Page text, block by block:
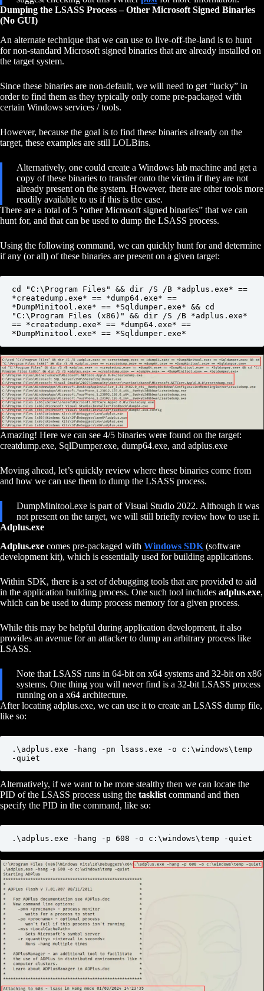
Dumping the LSASS Process – Other Microsoft Signed Binaries
(No GUI)
An alternate technique that we can use to live-off-the-land is to hunt
for non-standard Microsoft signed binaries that are already installed on
the target system.
Since these binaries are non-default, we will need to get “lucky” in
order to find them as they typically only come pre-packaged with
certain Windows services / tools.
However, because the goal is to find these binaries already on the
target, these examples are still LOLBins.
Alternatively, one could create a Windows lab machine and get a
copy of these binaries to transfer onto the victim if they are not
already present on the system. However, there are other tools more
readily available to us if this is the case.
There are a total of 5 “other Microsoft signed binaries” that we can
hunt for, and that can be used to dump the LSASS process.
Using the following command, we can quickly hunt for and determine
if any (or all) of these binaries are present on a given target:
cd "C:\Program Files" && dir /S /B *adplus.exe* ==
*createdump.exe* == *dump64.exe* ==
*DumpMinitool.exe* == *Sqldumper.exe* && cd
"C:\Program Files (x86)" && dir /S /B *adplus.exe*
== *createdump.exe* == *dump64.exe* ==
*DumpMinitool.exe* == *Sqldumper.exe*
Amazing! Here we can see 4/5 binaries were found on the target:
creatdump.exe, SqlDumper.exe, dump64.exe, and adplus.exe
Moving ahead, let’s quickly review where these binaries come from
and how we can use them to dump the LSASS process.
DumpMinitool.exe is part of Visual Studio 2022. Although it was
not present on the target, we will still briefly review how to use it.
Adplus.exe
Adplus.exe comes pre-packaged with Windows SDK(software
development kit), which is essentially used for building applications.
Within SDK, there is a set of debugging tools that are provided to aid
in the application building process. One such tool includes adplus.exe,
which can be used to dump process memory for a given process.
While this may be helpful during application development, it also
provides an avenue for an attacker to dump an arbitrary process like
LSASS.
Note that LSASS runs in 64-bit on x64 systems and 32-bit on x86
systems. One thing you will never find is a 32-bit LSASS process
running on a x64 architecture.
After locating adplus.exe, we can use it to create an LSASS dump file,
like so:
.\adplus.exe -hang -pn lsass.exe -o c:\windows\temp
-quiet
Alternatively, if we want to be more stealthy then we can locate the
PID of the LSASS process using the tasklistcommand and then
specify the PID in the command, like so:
.\adplus.exe -hang -p 608 -o c:\windows\temp -quiet